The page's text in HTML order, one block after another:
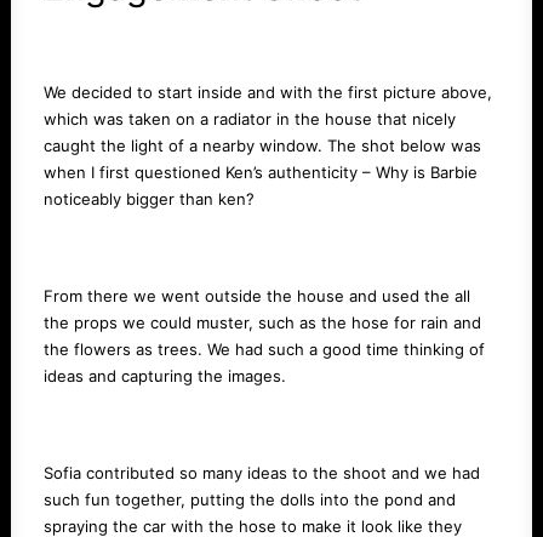
We decided to start inside and with the first picture above,
which was taken on a radiator in the house that nicely
caught the light of a nearby window. The shot below was
when I first questioned Ken’s authenticity – Why is Barbie
noticeably bigger than ken?
From there we went outside the house and used the all
the props we could muster, such as the hose for rain and
the flowers as trees. We had such a good time thinking of
ideas and capturing the images.
Sofia contributed so many ideas to the shoot and we had
such fun together, putting the dolls into the pond and
spraying the car with the hose to make it look like they